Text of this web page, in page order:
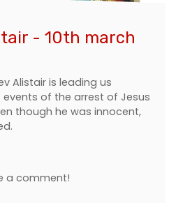
- 10th march
Alistair is leading us
of the arrest of Jesus
though he was innocent,
a comment!